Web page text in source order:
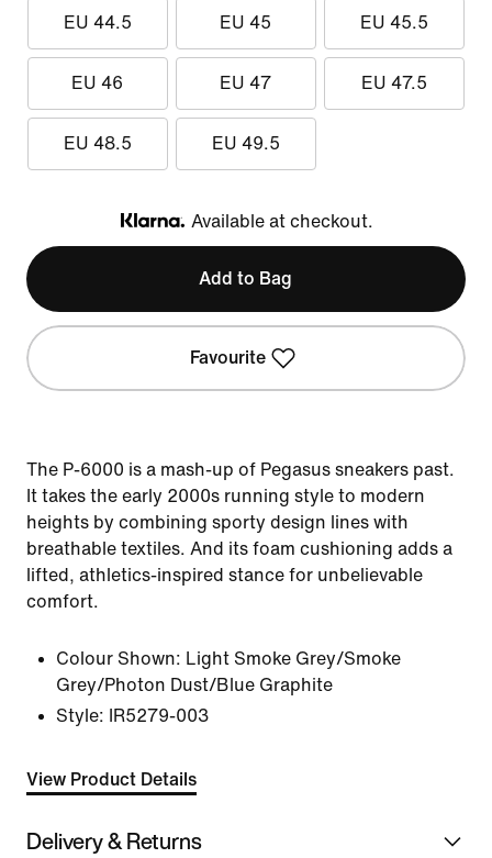
EU 44.5 EU 45 EU 45.5
EU 46 EU 47 EU 47.5
EU 48.5 EU 49.5
Klarna
Available at checkout.
Add to Bag
Favourite
The P-6000 is a mash-up of Pegasus sneakers past.
It takes the early 2000s running style to modern
heights by combining sporty design lines with
breathable textiles. And its foam cushioning adds a
lifted, athletics-inspired stance for unbelievable
comfort.
Colour Shown: Light Smoke Grey/Smoke
Grey/Photon Dust/Blue Graphite
Style:
IR5279-003
View Product Details
Delivery & Returns